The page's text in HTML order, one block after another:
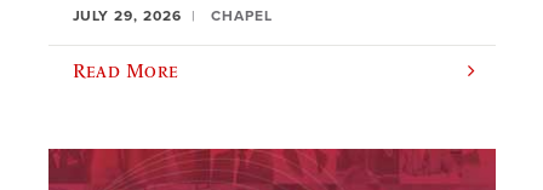
JULY 29, 2026 CHAPEL
Read More